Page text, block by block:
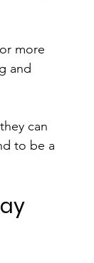
more
and
can
to be a